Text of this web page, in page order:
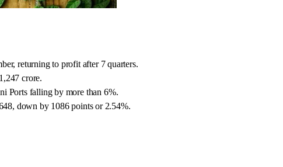
returning to profit after 7 quarters.
crore.
Ports falling by more than 6%.
down by 1086 points or 2.54%.